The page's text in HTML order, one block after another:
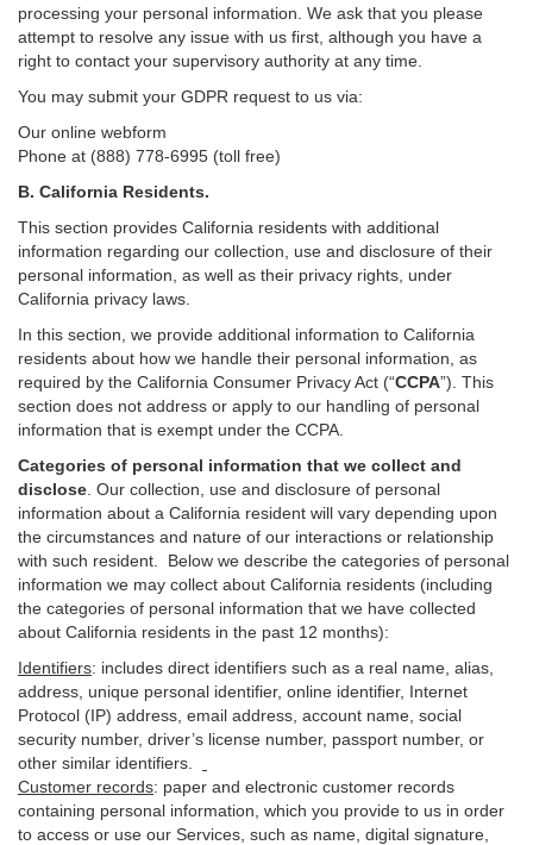
processing your personal information. We ask that you please
attempt to resolve any issue with us first, although you have a
right to contact your supervisory authority at any time.
You may submit your GDPR request to us via:
Our online webform
Phone at (888) 778-6995 (toll free)
B. California Residents.
This section provides California residents with additional
information regarding our collection, use and disclosure of their
personal information, as well as their privacy rights, under
California privacy laws.
In this section, we provide additional information to California
residents about how we handle their personal information, as
required by the California Consumer Privacy Act (“CCPA”) . This
section does not address or apply to our handling of personal
information that is exempt under the CCPA.
Categories of personal information that we collect and
disclose . Our collection, use and disclosure of personal
information about a California resident will vary depending upon
the circumstances and nature of our interactions or relationship
with such resident.
Below we describe the categories of personal
information we may collect about California residents (including
the categories of personal information that we have collected
about California residents in the past 12 months):
Identifiers: includes direct identifiers such as a real name, alias,
address, unique personal identifier, online identifier, Internet
Protocol (IP) address, email address , account name, social
security number, driver’s license number, passport number, or
other similar identifiers
Customer records: paper and electronic customer records
containing personal information, which you provide to us in order
to access or use our Services, such as name, digital signature